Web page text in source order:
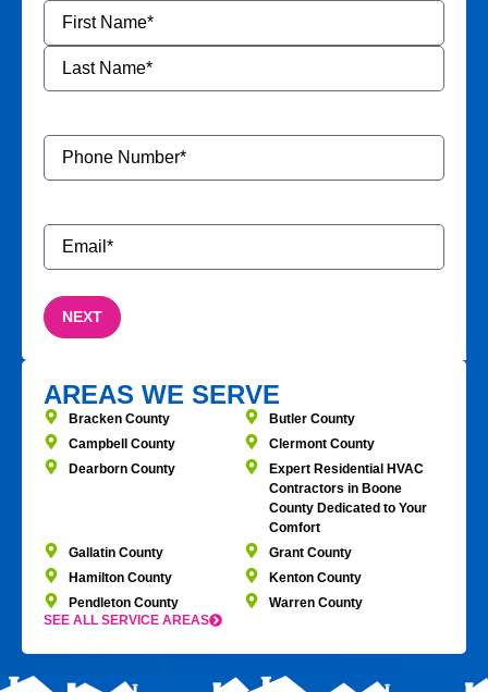
Name
Phone
Number*
Email*
AREAS WE SERVE
Bracken County
Butler County
Campbell County
Clermont County
Dearborn County
Expert Residential HVAC
Contractors in Boone
County Dedicated to Your
Comfort
Gallatin County
Grant County
Hamilton County
Kenton County
Pendleton County
Warren County
SEE ALL SERVICE AREAS